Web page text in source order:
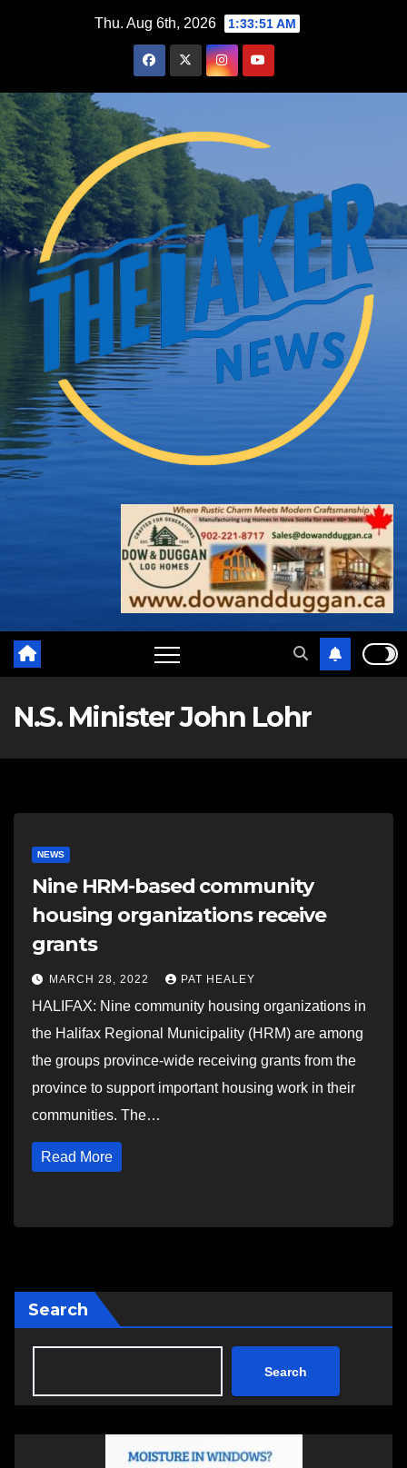
Thu. Aug 6th, 2026 1:33:52 AM
N.S. Minister John Lohr
NEWS
Nine HRM-based community
housing organizations receive
grants
MARCH 28, 2022 PAT HEALEY
HALIFAX: Nine community housing organizations in
the Halifax Regional Municipality (HRM) are among
the groups province-wide receiving grants from the
province to support important housing work in their
communities. The…
Read More
Search
Search